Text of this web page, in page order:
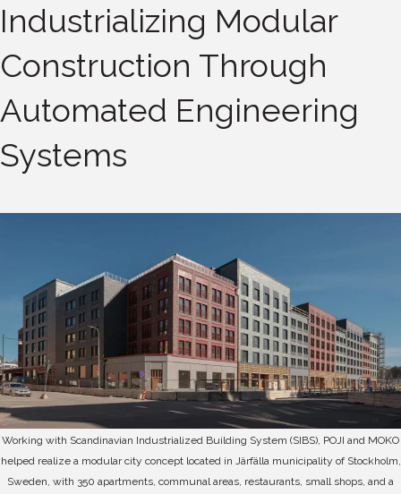
Industrializing Modular
Construction Through
Automated Engineering
Systems
Working with Scandinavian Industrialized Building System (SIBS), POJI and MOKO
helped realize a modular city concept located in Järfälla municipality of Stockholm,
Sweden, with 350 apartments, communal areas, restaurants, small shops, and a